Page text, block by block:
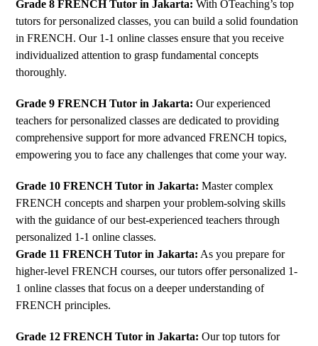
Grade 8 FRENCH Tutor in Jakarta: With OTeaching’s top
tutors for personalized classes, you can build a solid foundation
in FRENCH. Our 1-1 online classes ensure that you receive
individualized attention to grasp fundamental concepts
thoroughly.
Grade 9 FRENCH Tutor in Jakarta: Our experienced
teachers for personalized classes are dedicated to providing
comprehensive support for more advanced FRENCH topics,
empowering you to face any challenges that come your way.
Grade 10 FRENCH Tutor in Jakarta: Master complex
FRENCH concepts and sharpen your problem-solving skills
with the guidance of our best-experienced teachers through
personalized 1-1 online classes.
Grade 11 FRENCH Tutor in Jakarta: As you prepare for
higher-level FRENCH courses, our tutors offer personalized 1-
1 online classes that focus on a deeper understanding of
FRENCH principles.
Grade 12 FRENCH Tutor in Jakarta: Our top tutors for